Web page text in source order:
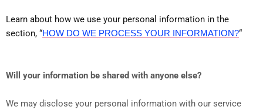
Learn about how we use your personal information in the
section, “HOW DO WE PROCESS YOUR INFORMATION?“
Will your information be shared with anyone else?
We may disclose your personal information with our service